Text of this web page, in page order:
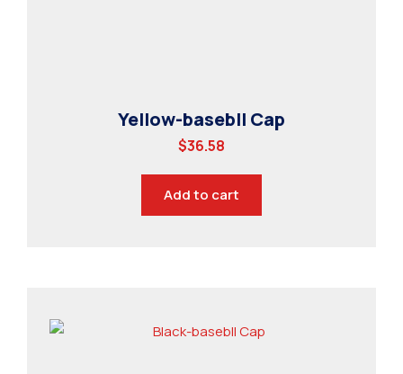
Yellow-basebll Cap
$36.58
Add to cart